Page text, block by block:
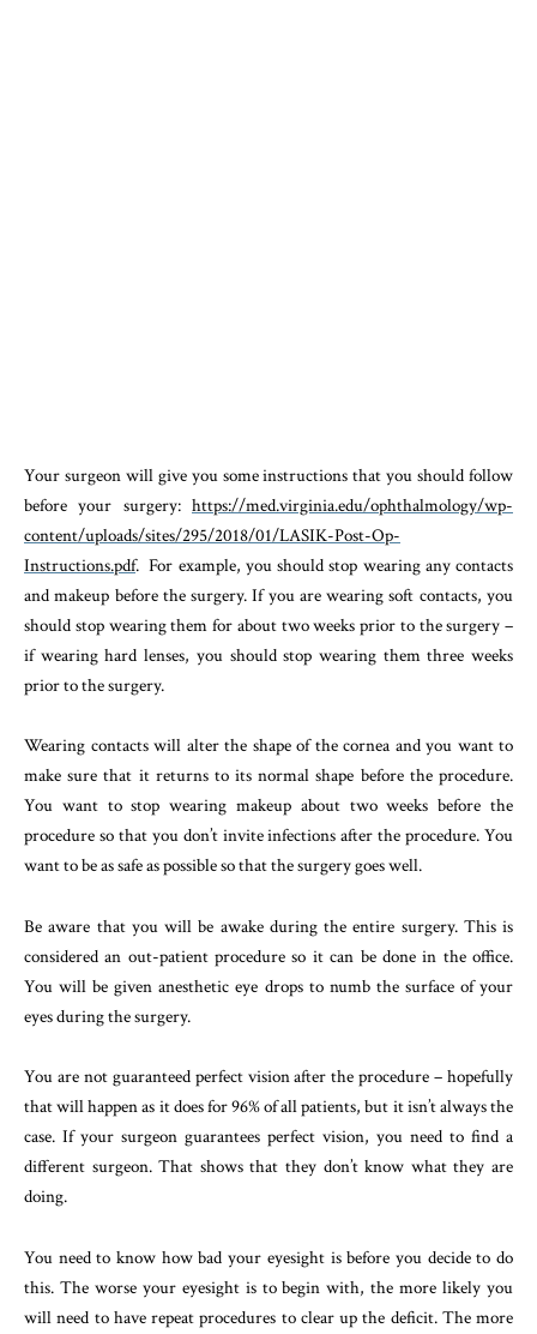
Your surgeon will give you some instructions that you should follow
before your surgery: https://med.virginia.edu/ophthalmology/wp-
content/uploads/sites/295/2018/01/LASIK-Post-Op-
Instructions.pdf. For example, you should stop wearing any contacts
and makeup before the surgery. If you are wearing soft contacts, you
should stop wearing them for about two weeks prior to the surgery –
if wearing hard lenses, you should stop wearing them three weeks
prior to the surgery.
Wearing contacts will alter the shape of the cornea and you want to
make sure that it returns to its normal shape before the procedure.
You want to stop wearing makeup about two weeks before the
procedure so that you don’t invite infections after the procedure. You
want to be as safe as possible so that the surgery goes well.
Be aware that you will be awake during the entire surgery. This is
considered an out-patient procedure so it can be done in the office.
You will be given anesthetic eye drops to numb the surface of your
eyes during the surgery.
You are not guaranteed perfect vision after the procedure – hopefully
that will happen as it does for 96% of all patients, but it isn’t always the
case. If your surgeon guarantees perfect vision, you need to find a
different surgeon. That shows that they don’t know what they are
doing.
You need to know how bad your eyesight is before you decide to do
this. The worse your eyesight is to begin with, the more likely you
will need to have repeat procedures to clear up the deficit. The more